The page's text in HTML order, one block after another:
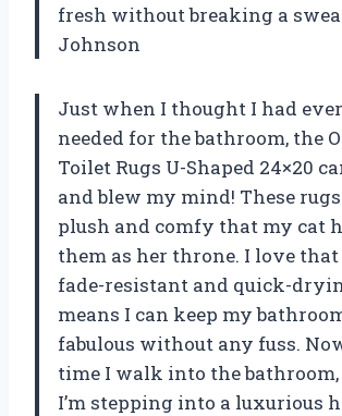
fresh without breaking a
Johnson
Just when I thought I had
needed for the bathroom, the
Toilet Rugs U-Shaped 24×20
and blew my mind! These rugs
plush and comfy that my cat
them as her throne. I love
fade-resistant and quick-
means I can keep my
fabulous without any fuss.
time I walk into the
I’m stepping into a luxurious